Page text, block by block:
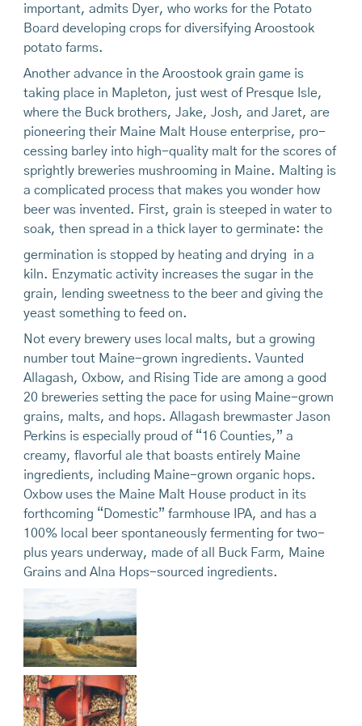
important, admits Dyer, who works for the Potato
Board developing crops for diversifying Aroostook
potato farms.
Another advance in the Aroostook grain game is
taking place in Mapleton, just west of Presque Isle,
where the Buck brothers, Jake, Josh, and Jaret, are
pioneering their Maine Malt House enterprise, pro-
cessing barley into high-quality malt for the scores of
sprightly breweries mushrooming in Maine. Malting is
a complicated process that makes you wonder how
beer was invented. First, grain is steeped in water to
soak, then spread in a thick layer to germinate: the
germination is stopped by heating and drying in a
kiln. Enzymatic activity increases the sugar in the
grain, lending sweetness to the beer and giving the
yeast something to feed on.
Not every brewery uses local malts, but a growing
number tout Maine-grown ingredients. Vaunted
Allagash, Oxbow, and Rising Tide are among a good
20 breweries setting the pace for using Maine-grown
grains, malts, and hops. Allagash brewmaster Jason
Perkins is especially proud of “16 Counties,” a
creamy, flavorful ale that boasts entirely Maine
ingredients, including Maine-grown organic hops.
Oxbow uses the Maine Malt House product in its
forthcoming “Domestic” farmhouse IPA, and has a
100% local beer spontaneously fermenting for two-
plus years underway, made of all Buck Farm, Maine
Grains and Alna Hops-sourced ingredients.